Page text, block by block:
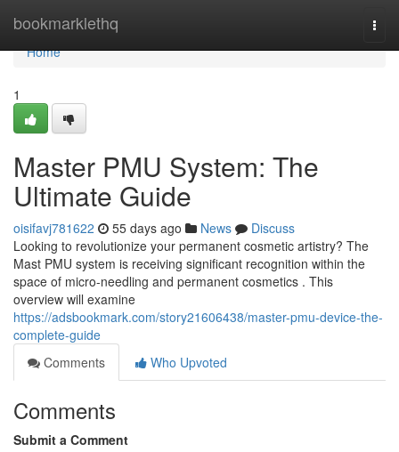
bookmarklethq
Home
Home
1
Master PMU System: The
Ultimate Guide
oisifavj781622 55 days ago News
Discuss
Looking to revolutionize your permanent cosmetic artistry? The
Mast PMU system is receiving significant recognition within the
space of micro-needling and permanent cosmetics . This
overview will examine
https://adsbookmark.com/story21606438/master-pmu-device-the-
complete-guide
Comments
Who Upvoted
Comments
Submit a Comment